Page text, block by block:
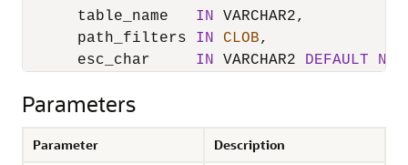
      table_name
IN VARCHAR2,
      path_filters
IN CLOB,
      esc_char
IN VARCHAR2 DEFAULT
Parameters
Parameter Description